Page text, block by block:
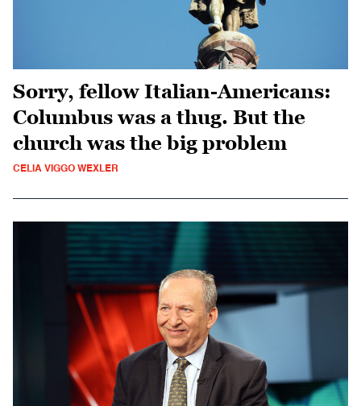
Sorry, fellow Italian-Americans:
Columbus was a thug. But the
church was the big problem
CELIA VIGGO WEXLER